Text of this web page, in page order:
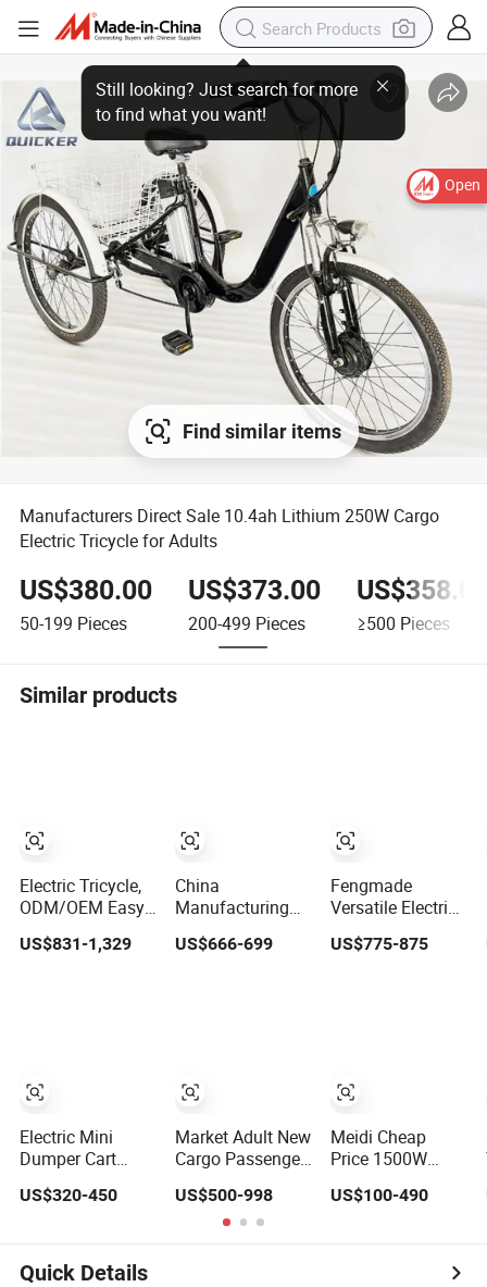
Open
Find similar items
Manufacturers Direct Sale 10.4ah Lithium 250W Cargo
Electric Tricycle for Adults
US$380.00
50-199 Pieces
US$373.00
200-499 Pieces ≥500 Pieces
Similar products
Electric Tricycle,
ODM/OEM Easy
Practical
US$831-1,329
Electric Mini
Dumper Cart
Construction
Cargo Tricycle
Wheelbarrow
US$320-450
China
Manufacturing
Compact Electric
US$666-699
Market Adult New
Cargo Passenger
1800W Motor
Lithium Battery
Lead-Acid Battery
Cheap 3-Wheel
US$500-998
Fengmade
Versatile Electric
Tricycle with
US$775-875
Meidi Cheap
Price 1500W
Three Wheeler
Vehicle Electric
with EEC Farm
US$100-490
Quick Details